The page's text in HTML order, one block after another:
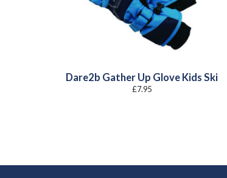
Dare2b Gather Up Glove Kids Ski
£7.95